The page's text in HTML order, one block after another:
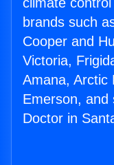
brands such
Cooper and
Victoria,
Amana, Arctic
Emerson, and
Doctor in